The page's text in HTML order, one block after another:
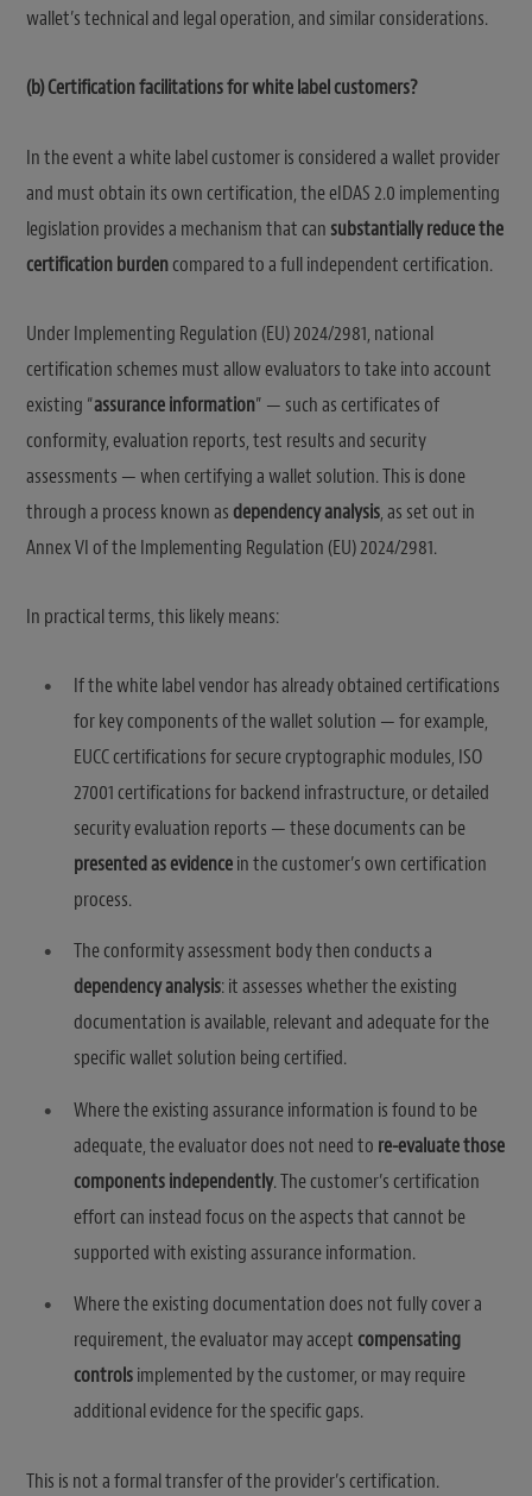
wallet’s technical and legal operation, and similar considerations.
(b) Certification facilitations for white label customers?
In the event a white label customer is considered a wallet provider
and must obtain its own certification, the eIDAS 2.0 implementing
legislation provides a mechanism that can substantially reduce the
certification burdencompared to a full independent certification.
Under Implementing Regulation (EU) 2024/2981, national
certification schemes must allow evaluators to take into account
existing “assurance information” — such as certificates of
conformity, evaluation reports, test results and security
assessments — when certifying a wallet solution. This is done
through a process known asdependency analysis, as set out in
Annex VI of the Implementing Regulation (EU) 2024/2981.
In practical terms, this likely means:
If the white label vendor has already obtained certifications
for key components of the wallet solution — for example,
EUCC certifications for secure cryptographic modules, ISO
27001 certifications for backend infrastructure, or detailed
security evaluation reports — these documents can be
presented as evidencein the customer’s own certification
process.
The conformity assessment body then conducts a
dependency analysis: it assesses whether the existing
documentation is available, relevant and adequate for the
specific wallet solution being certified.
Where the existing assurance information is found to be
adequate, the evaluator does not need to re-evaluate those
components independently. The customer’s certification
effort can instead focus on the aspects that cannot be
supported with existing assurance information.
Where the existing documentation does not fully cover a
requirement, the evaluator may accept compensating
controlsimplemented by the customer, or may require
additional evidence for the specific gaps.
This is not a formal transfer of the provider’s certification.